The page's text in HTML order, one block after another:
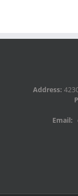
Address:
Email: